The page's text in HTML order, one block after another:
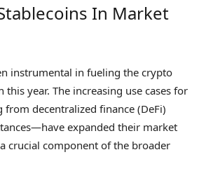
In Market
instrumental in fueling the crypto
year. The increasing use cases for
decentralized finance (DeFi)
expanded their market
crucial component of the broader